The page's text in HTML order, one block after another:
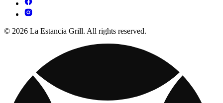
© 2026 La Estancia Grill. All rights reserved.